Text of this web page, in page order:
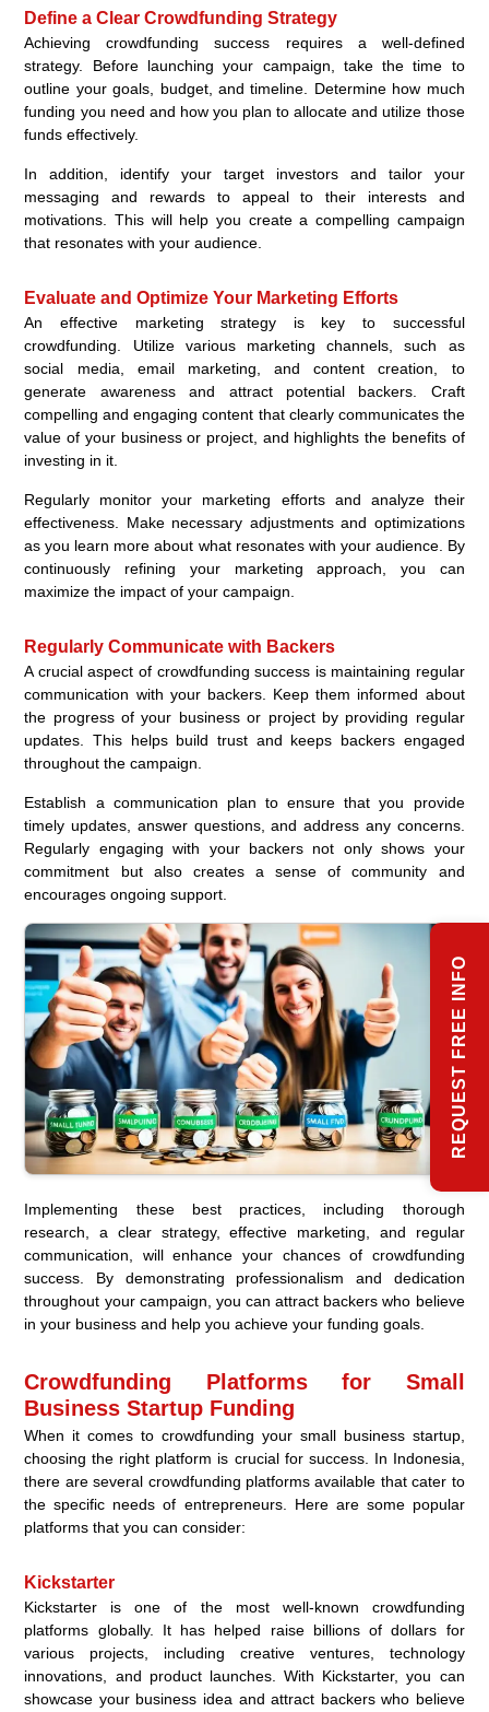
Define a Clear Crowdfunding Strategy
Achieving crowdfunding success requires a well-defined
strategy. Before launching your campaign, take the time to
outline your goals, budget, and timeline. Determine how much
funding you need and how you plan to allocate and utilize those
funds effectively.
In addition, identify your target investors and tailor your
messaging and rewards to appeal to their interests and
motivations. This will help you create a compelling campaign
that resonates with your audience.
Evaluate and Optimize Your Marketing Efforts
An effective marketing strategy is key to successful
crowdfunding. Utilize various marketing channels, such as
social media, email marketing, and content creation, to
generate awareness and attract potential backers. Craft
compelling and engaging content that clearly communicates the
value of your business or project, and highlights the benefits of
investing in it.
Regularly monitor your marketing efforts and analyze their
effectiveness. Make necessary adjustments and optimizations
as you learn more about what resonates with your audience. By
continuously refining your marketing approach, you can
maximize the impact of your campaign.
Regularly Communicate with Backers
A crucial aspect of crowdfunding success is maintaining regular
communication with your backers. Keep them informed about
the progress of your business or project by providing regular
updates. This helps build trust and keeps backers engaged
throughout the campaign.
Establish a communication plan to ensure that you provide
timely updates, answer questions, and address any concerns.
Regularly engaging with your backers not only shows your
commitment but also creates a sense of community and
encourages ongoing support.
Implementing these best practices, including thorough
research, a clear strategy, effective marketing, and regular
communication, will enhance your chances of crowdfunding
success. By demonstrating professionalism and dedication
throughout your campaign, you can attract backers who believe
in your business and help you achieve your funding goals.
Crowdfunding Platforms for Small
Business Startup Funding
When it comes to crowdfunding your small business startup,
choosing the right platform is crucial for success. In Indonesia,
there are several crowdfunding platforms available that cater to
the specific needs of entrepreneurs. Here are some popular
platforms that you can consider:
Kickstarter
Kickstarter is one of the most well-known crowdfunding
platforms globally. It has helped raise billions of dollars for
various projects, including creative ventures, technology
innovations, and product launches. With Kickstarter, you can
showcase your business idea and attract backers who believe
REQUEST FREE INFO